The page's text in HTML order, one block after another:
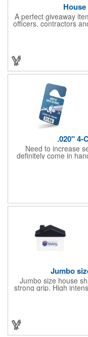
A perfect giveaway
officers, contractors
is bound make a
useful household
durable natural
tabletops and
imprint of your
.020" 4-
Need to increase
definitely come in
campuses,
buildings or
security is a concern.
constructed from
Jumbo
Jumbo size house
strong grip. High
file cabinets. Super
duty spring loaded
chip clip, home